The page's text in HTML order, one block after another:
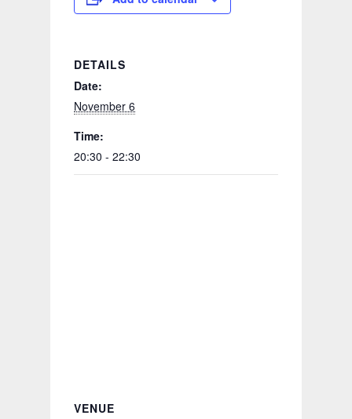
DETAILS
Date:
November 6
Time:
20:30 - 22:30
VENUE